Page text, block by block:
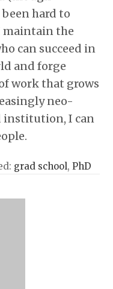
hard to
maintain the
can succeed in
and forge
work that grows
neo-
institution, I can
grad school,PhD